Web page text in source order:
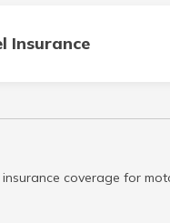
Insurance
coverage for